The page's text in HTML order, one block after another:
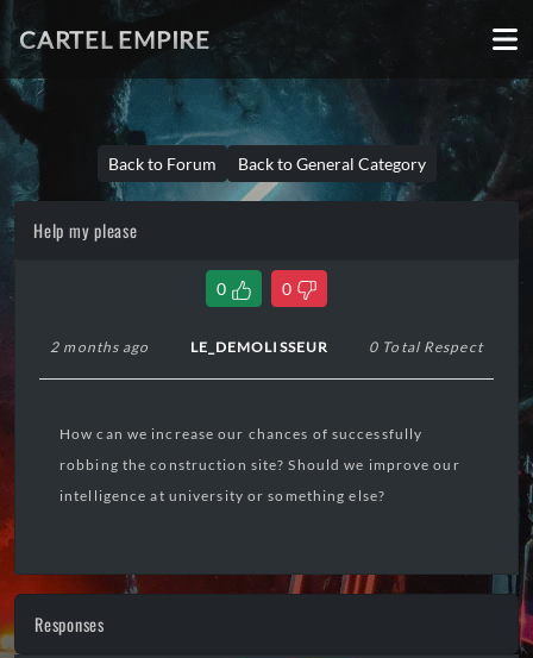
CARTEL EMPIRE
Back to Forum Back to General Category
Help my please
0 0
2 months ago LE_DEMOLISSEUR 0 Total Respect
How can we increase our chances of successfully
robbing the construction site? Should we improve our
intelligence at university or something else?
Responses